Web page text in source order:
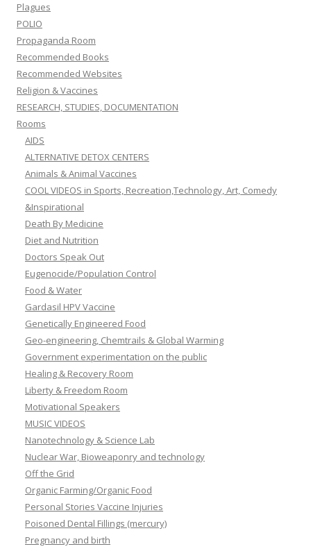
Plagues
POLIO
Propaganda Room
Recommended Books
Recommended Websites
Religion & Vaccines
RESEARCH, STUDIES, DOCUMENTATION
Rooms
AIDS
ALTERNATIVE DETOX CENTERS
Animals & Animal Vaccines
COOL VIDEOS in Sports, Recreation,Technology, Art, Comedy
&Inspirational
Death By Medicine
Diet and Nutrition
Doctors Speak Out
Eugenocide/Population Control
Food & Water
Gardasil HPV Vaccine
Genetically Engineered Food
Geo-engineering, Chemtrails & Global Warming
Government experimentation on the public
Healing & Recovery Room
Liberty & Freedom Room
Motivational Speakers
MUSIC VIDEOS
Nanotechnology & Science Lab
Nuclear War, Bioweaponry and technology
Off the Grid
Organic Farming/Organic Food
Personal Stories Vaccine Injuries
Poisoned Dental Fillings (mercury)
Pregnancy and birth